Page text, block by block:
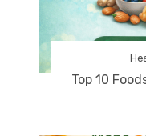
Top 10